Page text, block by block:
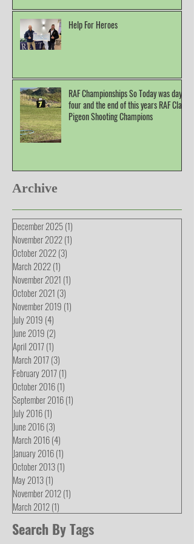
Help For Heroes
RAF Championships So Today was day
four and the end of this years RAF Clay
Pigeon Shooting Champions
Archive
December 2025(1)
November 2022(1)
October 2022(3)
March 2022(1)
November 2021 (1)
October 2021 (3)
November 2019 (1)
July 2019 (4)
June 2019 (2)
April 2017(1)
March 2017(3)
February 2017(1)
October 2016(1)
September 2016(1)
July 2016(1)
June 2016(3)
March 2016(4)
January 2016(1)
October 2013(1)
May 2013(1)
November 2012(1)
March 2012(1)
Search By Tags